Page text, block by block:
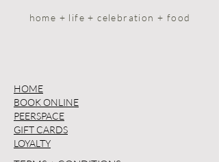
home + life + celebration + food
HOME
BOOK ONLINE
PEERSPACE
GIFT CARDS
LOYALTY